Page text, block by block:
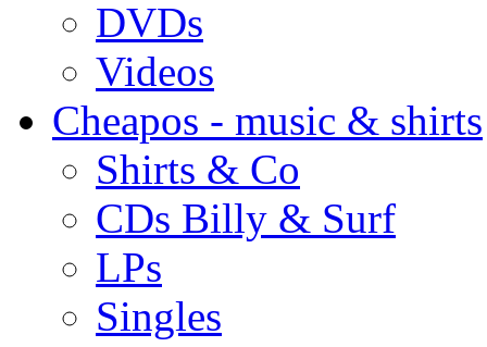
DVDs
Videos
Cheapos - music & shirts
Shirts & Co
CDs Billy & Surf
LPs
Singles